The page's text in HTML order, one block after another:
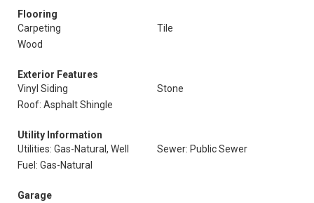
Flooring
Carpeting
Tile
Wood
Exterior Features
Vinyl Siding
Stone
Roof: Asphalt Shingle
Utility Information
Utilities: Gas-Natural, Well
Sewer: Public Sewer
Fuel: Gas-Natural
Garage